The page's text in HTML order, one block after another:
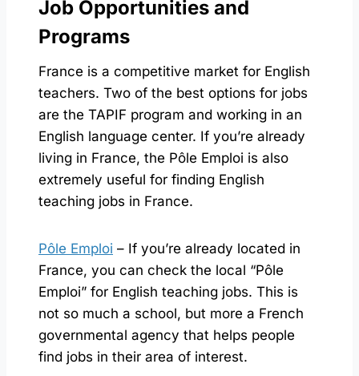
Job Opportunities and
Programs
France is a competitive market for English
teachers. Two of the best options for jobs
are the TAPIF program and working in an
English language center. If you’re already
living in France, the Pôle Emploi is also
extremely useful for finding English
teaching jobs in France.
Pôle Emploi – If you’re already located in
France, you can check the local “Pôle
Emploi” for English teaching jobs. This is
not so much a school, but more a French
governmental agency that helps people
find jobs in their area of interest.